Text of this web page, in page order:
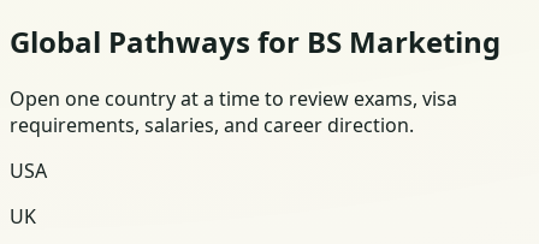
Global Pathways for BS Marketing
Open one country at a time to review exams, visa
requirements, salaries, and career direction.
USA
UK